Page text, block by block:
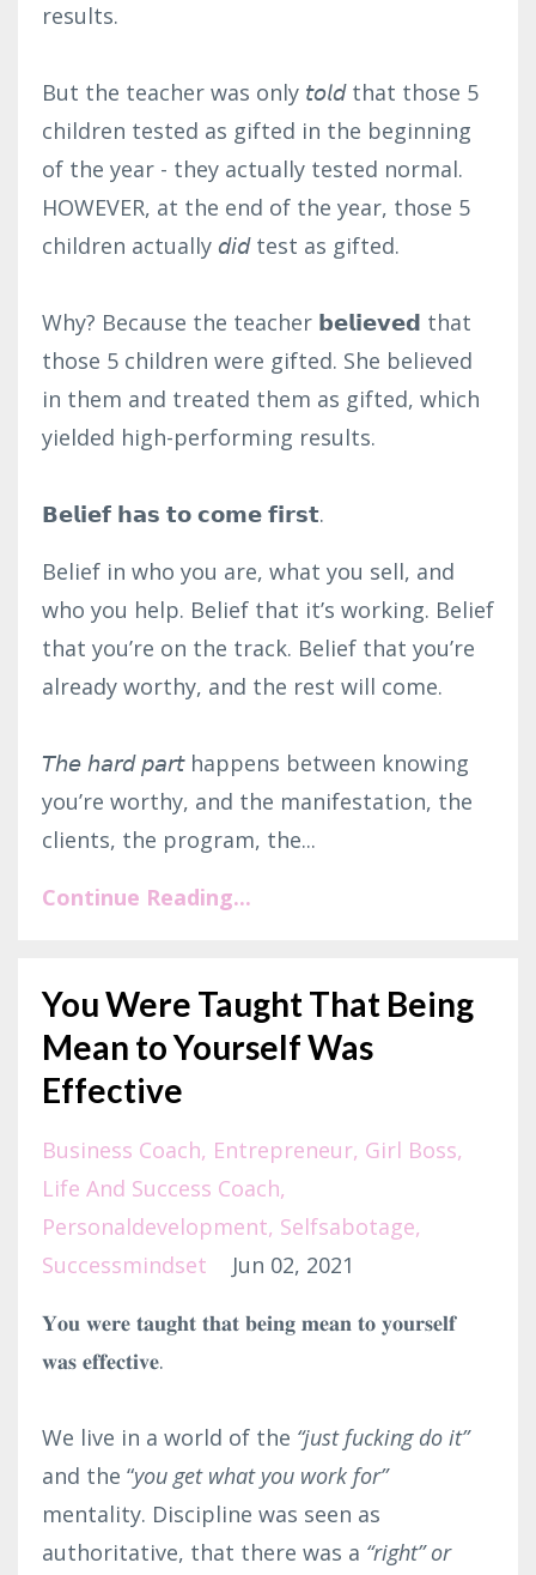
results.⁣
But the teacher was only 𝘵𝘰𝘭𝘥 that those 5
children tested as gifted in the beginning
of the year - they actually tested normal.
HOWEVER, at the end of the year, those 5
children actually 𝘥𝘪𝘥 test as gifted.⁣
Why? Because the teacher 𝗯𝗲𝗹𝗶𝗲𝘃𝗲𝗱 that
those 5 children were gifted. She believed
in them and treated them as gifted, which
yielded high-performing results.⁣
𝗕𝗲𝗹𝗶𝗲𝗳 𝗵𝗮𝘀 𝘁𝗼 𝗰𝗼𝗺𝗲 𝗳𝗶𝗿𝘀𝘁.
Belief in who you are, what you sell, and
who you help. Belief that it’s working. Belief
that you’re on the track. Belief that you’re
already worthy, and the rest will come.⁣
𝘛𝘩𝘦 𝘩𝘢𝘳𝘥 𝘱𝘢𝘳𝘵 happens between knowing
you’re worthy, and the manifestation, the
clients, the program, the...
Continue Reading...
You Were Taught That Being
Mean to Yourself Was
Effective
Business Coach Entrepreneur Girl Boss
Life And Success Coach
Personaldevelopment Selfsabotage
Successmindset
Jun 02, 2021
𝐘𝐨𝐮 𝐰𝐞𝐫𝐞 𝐭𝐚𝐮𝐠𝐡𝐭 𝐭𝐡𝐚𝐭 𝐛𝐞𝐢𝐧𝐠 𝐦𝐞𝐚𝐧 𝐭𝐨 𝐲𝐨𝐮𝐫𝐬𝐞𝐥𝐟
𝐰𝐚𝐬 𝐞𝐟𝐟𝐞𝐜𝐭𝐢𝐯𝐞.⁣
We live in a world of the “just fucking do it”
and the “you get what you work for”
mentality. Discipline was seen as
authoritative, that there was a “right” or